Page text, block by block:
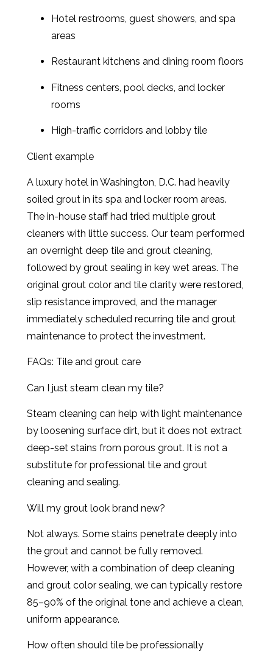
Hotel restrooms, guest showers, and spa
areas
Restaurant kitchens and dining room floors
Fitness centers, pool decks, and locker
rooms
High-traffic corridors and lobby tile
Client example
A luxury hotel in Washington, D.C. had heavily
soiled grout in its spa and locker room areas.
The in-house staff had tried multiple grout
cleaners with little success. Our team performed
an overnight deep tile and grout cleaning,
followed by grout sealing in key wet areas. The
original grout color and tile clarity were restored,
slip resistance improved, and the manager
immediately scheduled recurring tile and grout
maintenance to protect the investment.
FAQs: Tile and grout care
Can I just steam clean my tile?
Steam cleaning can help with light maintenance
by loosening surface dirt, but it does not extract
deep-set stains from porous grout. It is not a
substitute for professional tile and grout
cleaning and sealing.
Will my grout look brand new?
Not always. Some stains penetrate deeply into
the grout and cannot be fully removed.
However, with a combination of deep cleaning
and grout color sealing, we can typically restore
85–90% of the original tone and achieve a clean,
uniform appearance.
How often should tile be professionally